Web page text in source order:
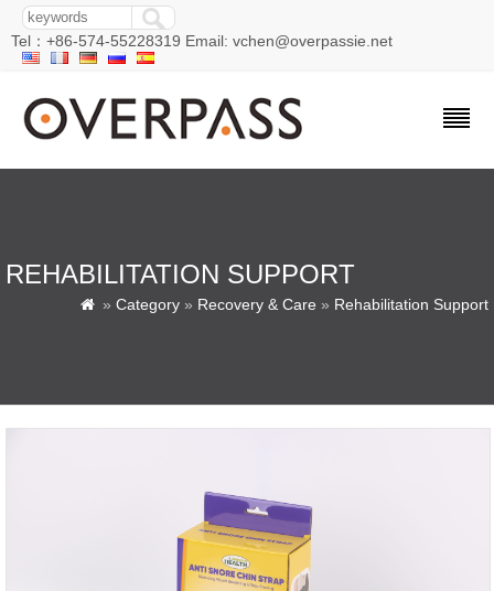
Tel：+86-574-55228319 Email: vchen@overpassie.net
REHABILITATION SUPPORT
 » Category » Recovery & Care » Rehabilitation Support